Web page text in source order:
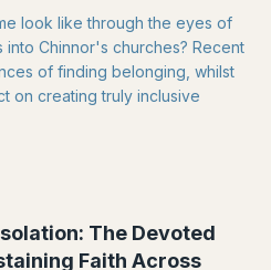
look like through the eyes of
Chinnor's churches? Recent
of finding belonging, whilst
on creating truly inclusive
The Devoted
Faith Across